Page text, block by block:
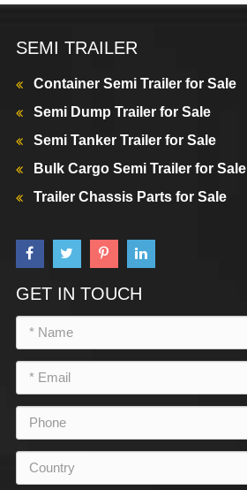
SEMI TRAILER
Container Semi Trailer for Sale
Semi Dump Trailer for Sale
Semi Tanker Trailer for Sale
Bulk Cargo Semi Trailer for Sale
Trailer Chassis Parts for Sale
GET IN TOUCH